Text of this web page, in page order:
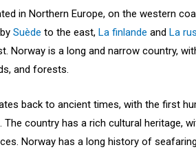
in Northern Europe, on the western
bySuède to the east,La finlande andLa
Norway is a long and narrow country,
and forests.
back to ancient times, with the first
The country has a rich cultural heritage,
Norway has a long history of